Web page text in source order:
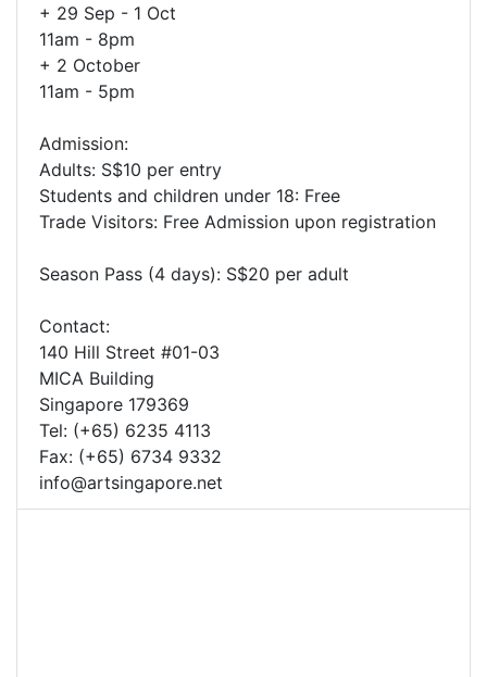
+ 29 Sep - 1 Oct
11am - 8pm
+ 2 October
11am - 5pm
Admission:
Adults: S$10 per entry
Students and children under 18: Free
Trade Visitors: Free Admission upon registration
Season Pass (4 days): S$20 per adult
Contact:
140 Hill Street #01-03
MICA Building
Singapore 179369
Tel: (+65) 6235 4113
Fax: (+65) 6734 9332
info@artsingapore.net